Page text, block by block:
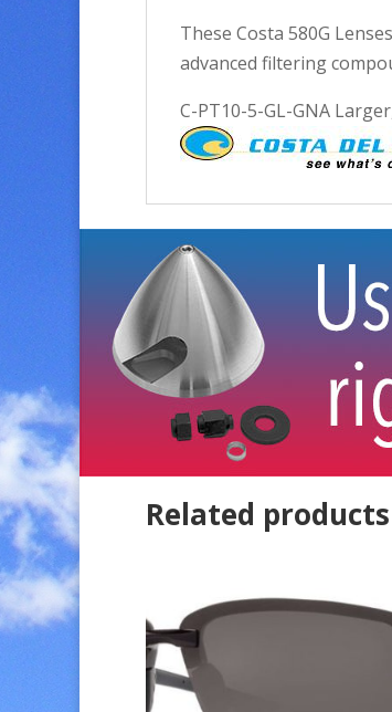
These Costa 580G
advanced filtering
C-PT10-5-GL-GNA
Related products